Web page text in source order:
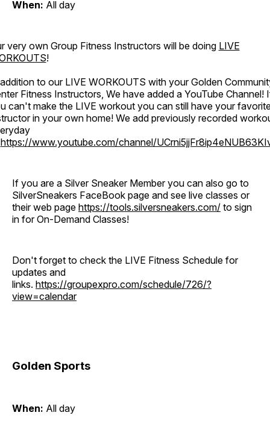
When: All day
very own Group Fitness Instructors will be doing LIVE
!
to our LIVE WORKOUTS with your Golden
Fitness Instructors, We have added a YouTube Channel!
can't make the LIVE workout you can still have your
in your own home! We add previously recorded
https://www.youtube.com/channel/
If you are a Silver Sneaker Member you can also go to
SilverSneakers FaceBook page and see live classes or
their web page https://tools.silversneakers.com/ to sign
in for On-Demand Classes!
Don't forget to check the LIVE Fitness Schedule for
updates and
links. https://groupexpro.com/schedule/726/?
view=calendar
Golden Sports
When: All day